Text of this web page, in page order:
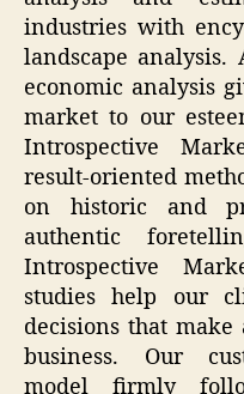
industries with
landscape analysis.
economic analysis
market to our
Introspective
result-oriented
on historic and
authentic
Introspective
studies help our
decisions that
business. Our
model firmly